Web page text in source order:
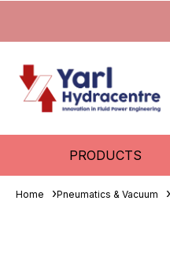
PRODUCTS
Home Pneumatics & Vacuum